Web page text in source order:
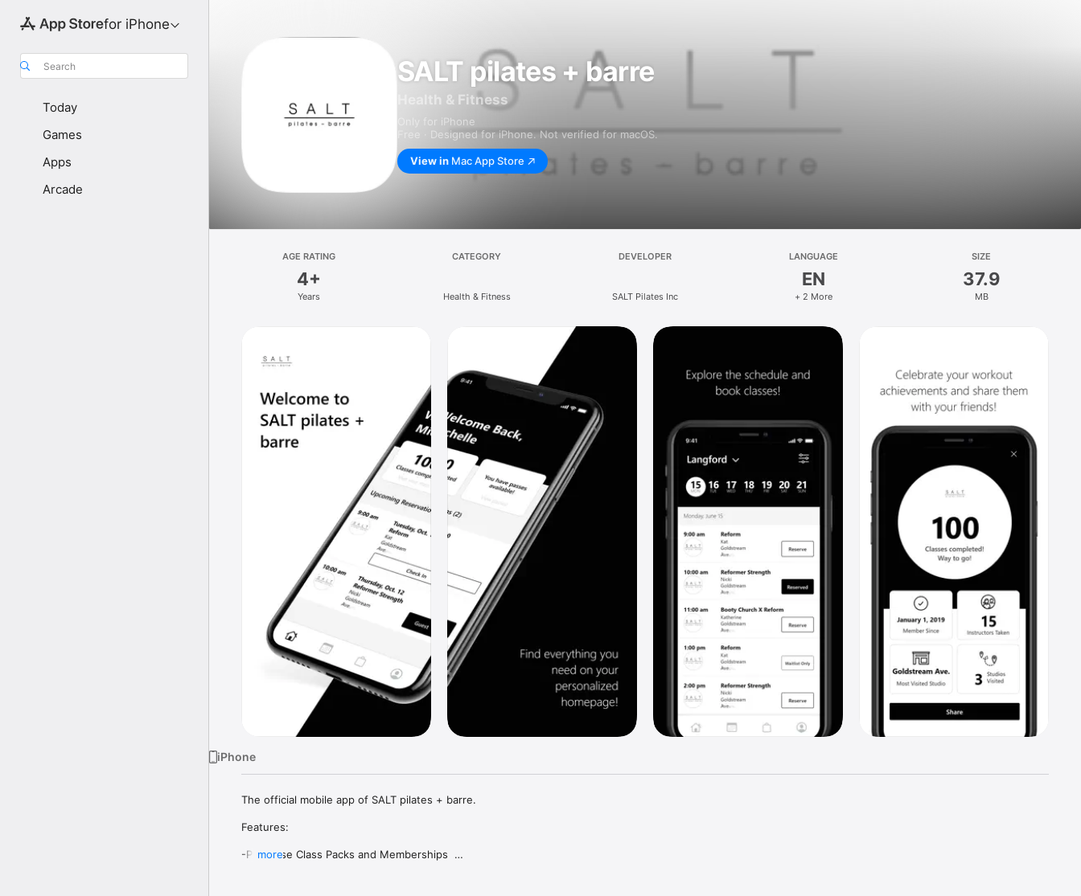
for iPhone
Search
Today
Games
Apps
Arcade
SALT pilates + barre
Health & Fitness
Only for iPhone
Free · Designed for iPhone. Not verified for macOS.
View in Mac App Store
AGE RATING
4+
Years
CATEGORY
Health & Fitness
DEVELOPER
SALT Pilates Inc
LANGUAGE
EN
+ 2 More
SIZE
37.9
MB
iPhone
The official mobile app of SALT pilates + barre.
Features:
-Purchase Class Packs and Memberships
more